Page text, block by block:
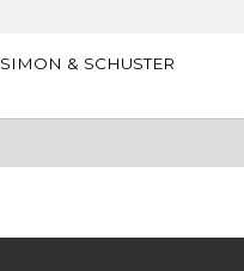
SIMON & SCHUSTER